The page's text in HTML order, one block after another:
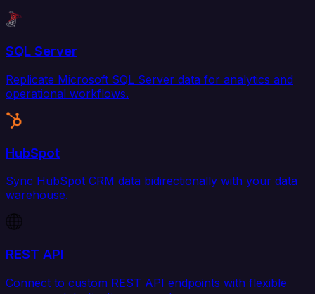
SQL Server
Replicate Microsoft SQL Server data for analytics and
operational workflows.
HubSpot
Sync HubSpot CRM data bidirectionally with your data
warehouse.
REST API
Connect to custom REST API endpoints with flexible